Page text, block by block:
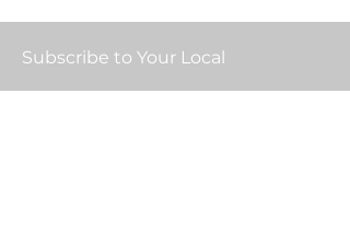
Subscribe to Your Local